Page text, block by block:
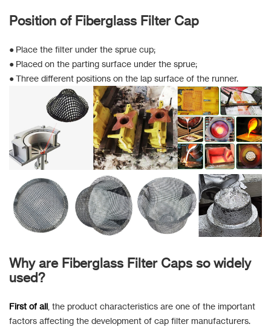
Position of Fiberglass Filter Cap
● Place the filter under the sprue cup;
● Placed on the parting surface under the sprue;
● Three different positions on the lap surface of the runner.
Why are Fiberglass Filter Caps so widely
used?
First of all, the product characteristics are one of the important
factors affecting the development of cap filter manufacturers.